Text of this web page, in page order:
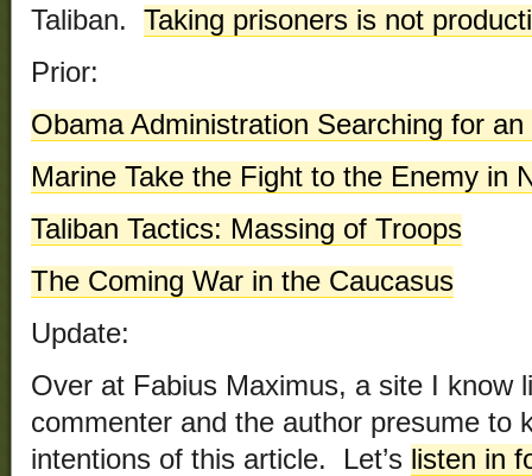
Taliban. Taking prisoners is not
Prior:
Obama Administration Searching for
Marine Take the Fight to the Enemy in
Taliban Tactics: Massing of Troops
The Coming War in the Caucasus
Update:
Over at Fabius Maximus, a site I know
commenter and the author presume to
intentions of this article. Let’s listen in